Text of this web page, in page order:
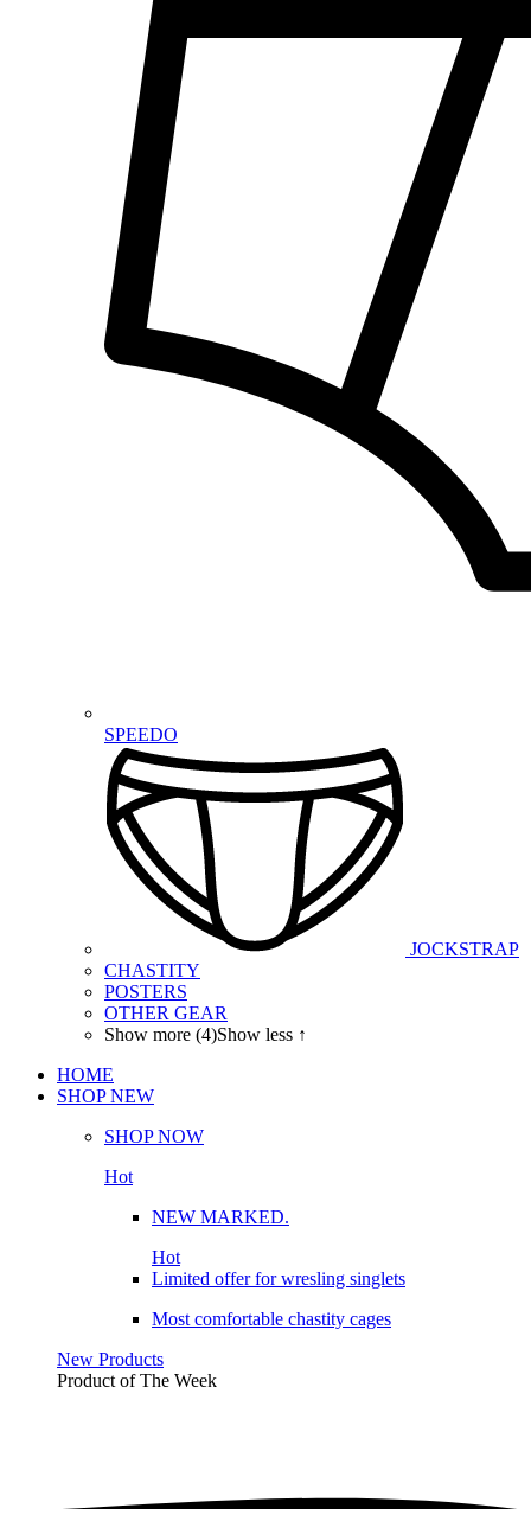
SPEEDO
JOCKSTRAP
CHASTITY
POSTERS
OTHER GEAR
Show more (4)Show less ↑
HOME
SHOP NEW
SHOP NOW
Hot
NEW MARKED.
Hot
Limited offer for wresling singlets
Most comfortable chastity cages
New Products
Product of The Week